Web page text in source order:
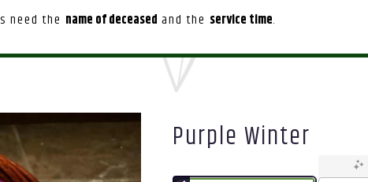
need the name of deceased and the service time.
Purple Winter